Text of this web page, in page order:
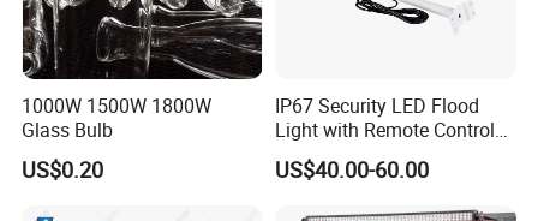
1000W 1500W 1800W
Glass Bulb
US$0.20
IP67 Security LED Flood
Light with Remote Control
Mounting Pole and Bracket
US$40.00-60.00